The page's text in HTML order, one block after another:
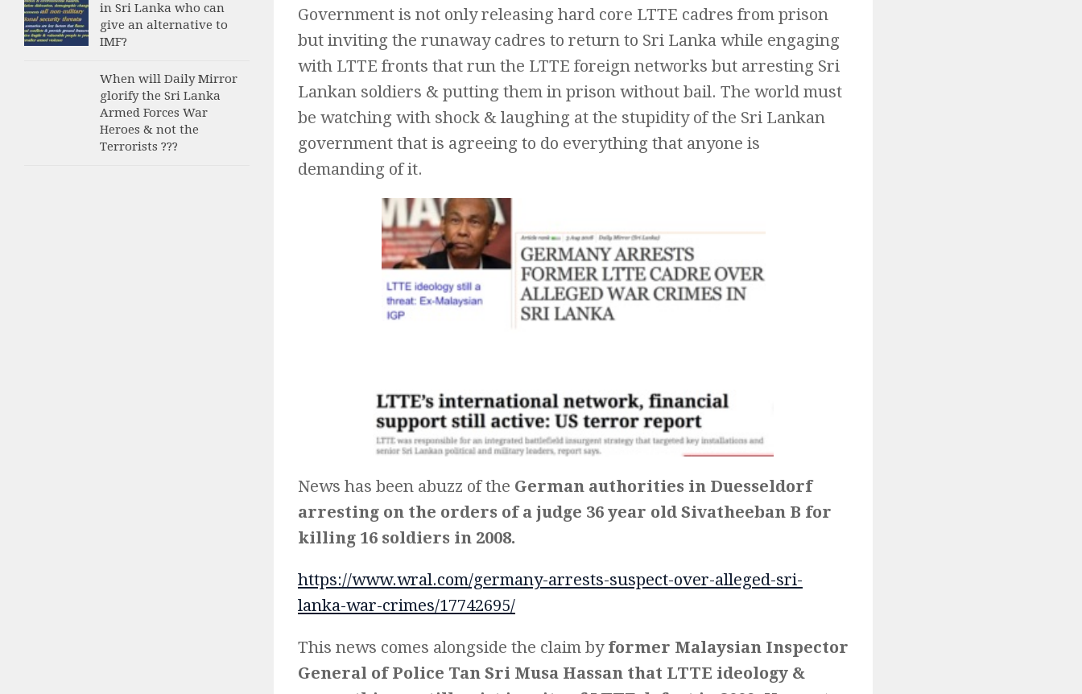
Government is not only releasing hard core LTTE cadres from prison
but inviting the runaway cadres to return to Sri Lanka while engaging
with LTTE fronts that run the LTTE foreign networks but arresting Sri
Lankan soldiers & putting them in prison without bail. The world must
be watching with shock & laughing at the stupidity of the Sri Lankan
government that is agreeing to do everything that anyone is
demanding of it.
News has been abuzz of the German authorities in Duesseldorf
arresting on the orders of a judge 36 year old Sivatheeban B for
killing 16 soldiers in 2008.
https://www.wral.com/germany-arrests-suspect-over-alleged-sri-
lanka-war-crimes/17742695/
This news comes alongside the claim by former Malaysian Inspector
General of Police Tan Sri Musa Hassan that LTTE ideology &
in Sri Lanka who can
give an alternative to
IMF?
When will Daily Mirror
glorify the Sri Lanka
Armed Forces War
Heroes & not the
Terrorists ???